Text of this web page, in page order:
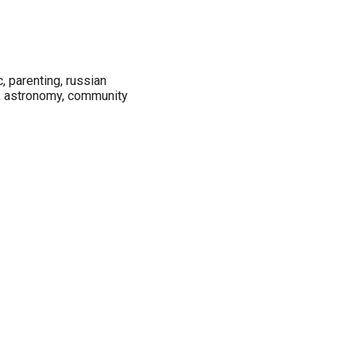
parenting, russian
community